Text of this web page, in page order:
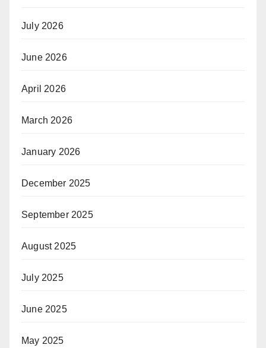
July 2026
June 2026
April 2026
March 2026
January 2026
December 2025
September 2025
August 2025
July 2025
June 2025
May 2025